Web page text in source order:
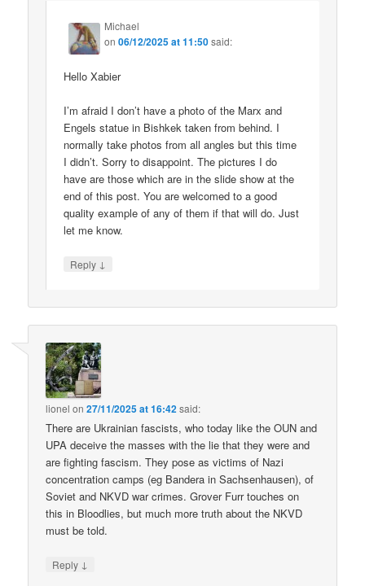
Michael
on06/12/2025 at 11:50said:
Hello Xabier
I’m afraid I don’t have a photo of the Marx and
Engels statue in Bishkek taken from behind. I
normally take photos from all angles but this time
I didn’t. Sorry to disappoint. The pictures I do
have are those which are in the slide show at the
end of this post. You are welcomed to a good
quality example of any of them if that will do. Just
let me know.
Reply ↓
lionel on27/11/2025 at 16:42said:
There are Ukrainian fascists, who today like the OUN and
UPA deceive the masses with the lie that they were and
are fighting fascism. They pose as victims of Nazi
concentration camps (eg Bandera in Sachsenhausen), of
Soviet and NKVD war crimes. Grover Furr touches on
this in Bloodlies, but much more truth about the NKVD
must be told.
Reply ↓